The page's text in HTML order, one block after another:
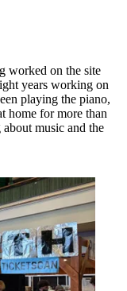
worked on the site
years working on
playing the piano,
home for more than
music and the